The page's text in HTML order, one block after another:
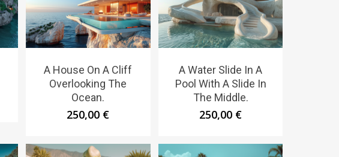
A House On A Cliff
Overlooking The
Ocean.
250,00 €
A Water Slide In A
Pool With A Slide In
The Middle.
250,00 €